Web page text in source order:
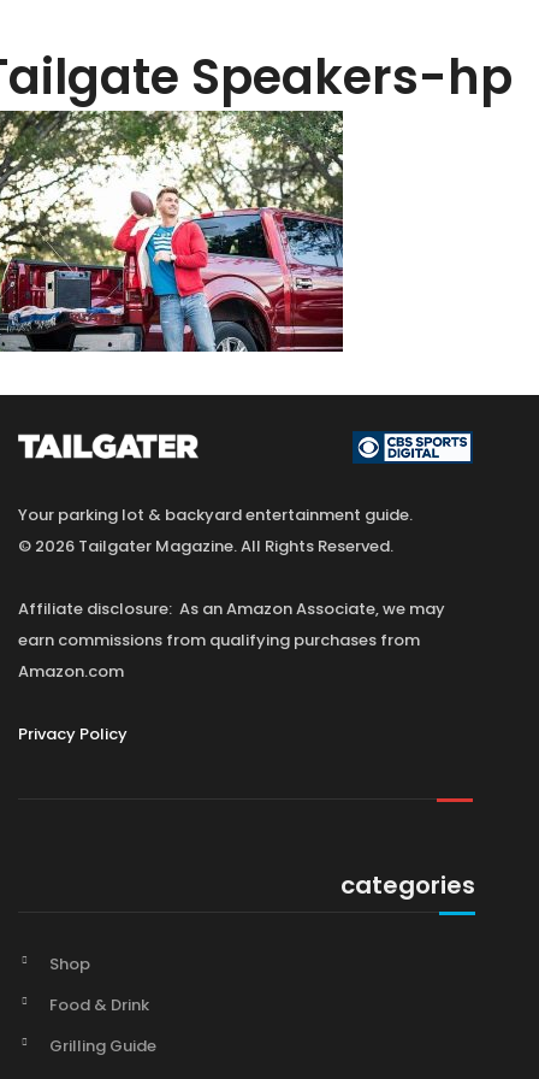
Speakers-hp
Your parking lot & backyard entertainment guide.
© 2026 Tailgater Magazine. All Rights Reserved.
Affiliate disclosure: As an Amazon Associate, we may
earn commissions from qualifying purchases from
Amazon.com
Privacy Policy
categories
Shop
Food & Drink
Grilling Guide